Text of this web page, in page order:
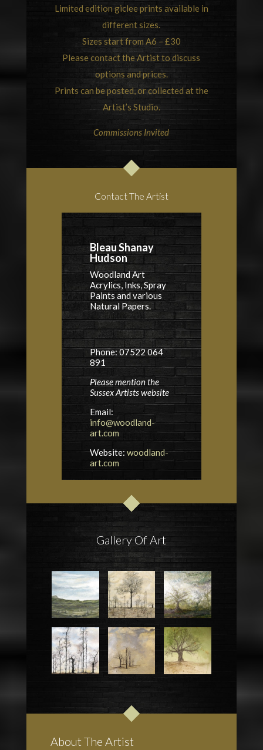
Limited edition giclee prints available in
different sizes.
Sizes start from A6 – £30
Please contact the Artist to discuss
options and prices.
Prints can be posted, or collected at the
Artist’s Studio.
Commissions Invited
Contact The Artist
Bleau Shanay
Hudson
Woodland Art
Acrylics, Inks, Spray
Paints and various
Natural Papers.
Phone: 07522 064
891
Please mention the
Sussex Artists website
Email:
info@woodland-
art.com
Website: woodland-
art.com
Gallery Of Art
About The Artist